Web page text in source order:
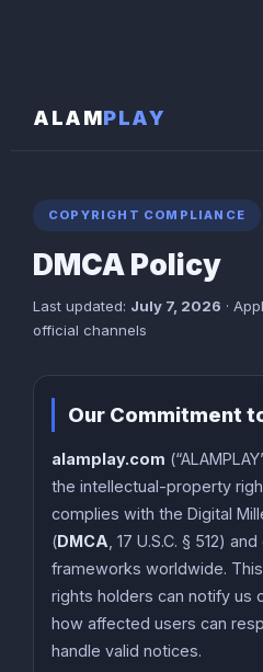
ALAMPLAY
COPYRIGHT COMPLIANCE
DMCA Policy
Last updated: July 7, 2026 ·
official channels
Our Commitment
alamplay.com
the intellectual-property
complies with the Digital
(DMCA , 17 U.S.C. § 512)
frameworks worldwide.
rights holders can notify us
how affected users can
handle valid notices.